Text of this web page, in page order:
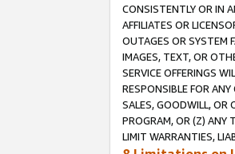
CONSISTENTLY OR IN
AFFILIATES OR
OUTAGES OR SYSTEM
IMAGES, TEXT, OR
SERVICE OFFERINGS
RESPONSIBLE FOR
SALES, GOODWILL, OR
PROGRAM, OR (Z) ANY
LIMIT WARRANTIES,